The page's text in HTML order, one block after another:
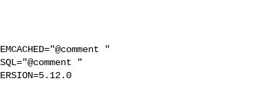
"